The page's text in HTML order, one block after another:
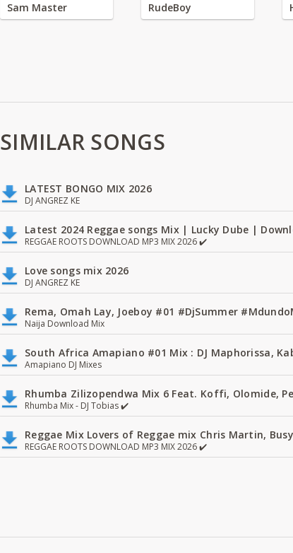
Sam Master RudeBoy
SIMILAR SONGS
LATEST BONGO MIX 2026
DJ ANGREZ KE
Latest 2024 Reggae songs Mix | Lucky Dube |
REGGAE ROOTS DOWNLOAD MP3 MIX 2026 ✔️
Love songs mix 2026
DJ ANGREZ KE
Rema, Omah Lay, Joeboy #01 #DjSummer
Naija Download Mix
South Africa Amapiano #01 Mix : DJ Maphorissa,
Amapiano DJ Mixes
Rhumba Zilizopendwa Mix 6 Feat. Koffi, Olomide,
Rhumba Mix - DJ Tobias ✔️
Reggae Mix Lovers of Reggae mix Chris Martin,
REGGAE ROOTS DOWNLOAD MP3 MIX 2026 ✔️